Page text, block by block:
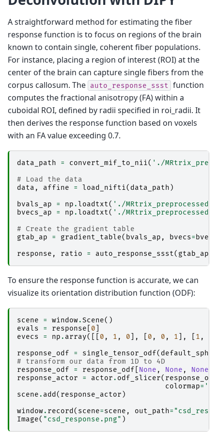
dwi2fod: [ 77%] performing MSMT CSD (4
dwi2fod: [ 78%] performing MSMT CSD (4
dwi2fod: [ 79%] performing MSMT CSD (4
dwi2fod: [ 80%] performing MSMT CSD (4
dwi2fod: [ 81%] performing MSMT CSD (4
dwi2fod: [ 82%] performing MSMT CSD (4
dwi2fod: [ 83%] performing MSMT CSD (4
dwi2fod: [ 84%] performing MSMT CSD (4
dwi2fod: [ 85%] performing MSMT CSD (4
dwi2fod: [ 87%] performing MSMT CSD (4
dwi2fod: [ 88%] performing MSMT CSD (4
dwi2fod: [ 89%] performing MSMT CSD (4
dwi2fod: [ 90%] performing MSMT CSD (4
dwi2fod: [100%] performing MSMT CSD (4
A straightforward method for estimating the fiber
response function is to focus on regions of the brain
known to contain single, coherent fiber populations.
For instance, placing a region of interest (ROI) at the
center of the brain can capture single fibers from the
corpus callosum. The auto_response_ssst function
computes the fractional anisotropy (FA) within a
cuboidal ROI, defined by radii specified in roi_radii. It
then derives the response function based on voxels
with an FA value exceeding 0.7.
data_path = convert_mif_to_nii( './
# Load the data
data , affine = load_nifti( data_path )
bvals_ap
= np .loadtxt( './MRtrix_preprocessed/
bvecs_ap
= np .loadtxt( './MRtrix_preprocessed/
# Create the gradient table
gtab_ap
= gradient_table( bvals_ap , bvecs=
response , ratio = auto_response_ssst( gtab_ap
To ensure the response function is accurate, we can
visualize its orientation distribution function (ODF):
scene = window.Scene()
evals
= response 0
evecs
= np . array([[ 0 , 1 , 0 ], 0 , 0 , 1 ], 1 ,
response_odf
= single_tensor_odf(
# transform our data from 1D to 4D
response_odf
= response_odf None , None , None
response_actor
= actor . odf_slicer( response_odf
colormap=
scene . add ( response_actor )
window. record ( scene=scene , out_path=
Image( "csd_response.png" )